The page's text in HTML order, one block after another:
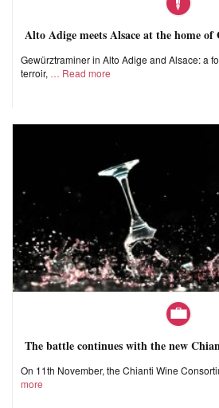
Alto Adige meets Alsace at the home
Gewürztraminer in Alto Adige and Alsace: a
terroir,
Read more
The battle continues with the new
On 11th November, the Chianti Wine
more